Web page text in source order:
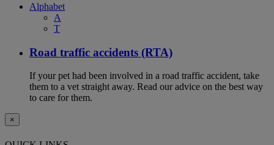
Alphabet
A
T
Road traffic accidents (RTA)
If your pet had been involved in a road traffic accident, take
them to a vet straight away. Read our advice on the best way
to care for them.
×